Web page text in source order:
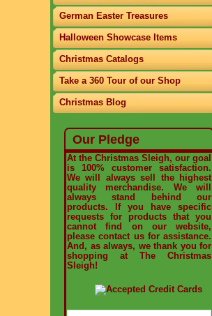
German Easter Treasures
Halloween Showcase Items
Christmas Catalogs
Take a 360 Tour of our Shop
Christmas Blog
Our Pledge
At the Christmas Sleigh, our goal
is 100% customer satisfaction.
We will always sell the highest
quality merchandise. We will
always stand behind our
products. If you have specific
requests for products that you
cannot find on our website,
please contact us for assistance.
And, as always, we thank you for
shopping at The Christmas
Sleigh!